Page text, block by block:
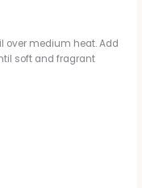
over medium heat. Add
soft and fragrant